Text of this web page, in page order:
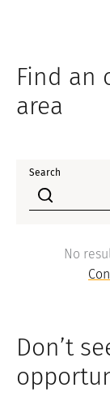
Find an
area
Search
No
Don’t